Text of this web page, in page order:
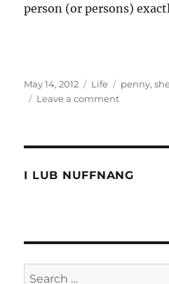
person (or persons)
Posted
on
May 14, 2012 Categories
Life Tags
penny,
Leave a commenton
theory
I LUB NUFFNANG
Search